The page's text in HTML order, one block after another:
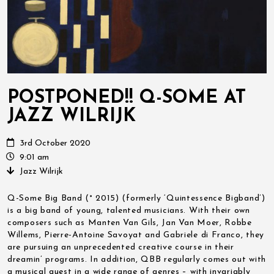
POSTPONED!! Q-SOME AT
JAZZ WILRIJK
3rd October 2020
9:01 am
Jazz Wilrijk
Q-Some Big Band (° 2015) (formerly ‘Quintessence Bigband’)
is a big band of young, talented musicians. With their own
composers such as Manten Van Gils, Jan Van Moer, Robbe
Willems, Pierre-Antoine Savoyat and Gabriele di Franco, they
are pursuing an unprecedented creative course in their
dreamin’ programs. In addition, QBB regularly comes out with
a musical guest in a wide range of genres – with invariably